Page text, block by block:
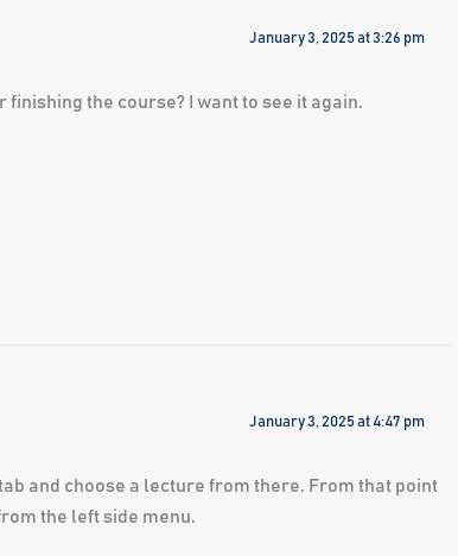
January 3, 2025 at 3:26 pm
finishing the course? I want to see it again.
January 3, 2025 at 4:47 pm
and choose a lecture from there. From that point
the left side menu.